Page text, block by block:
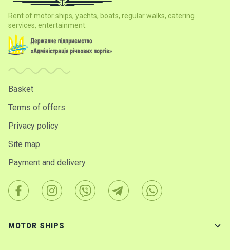
certificate, thanks to the presence of two forms of
gift certificates (for those who want hide or leave the
value of the gift at the time of the delivery)
Rent of motor ships, yachts, boats, regular walks, catering
services, entertainment.
Basket
Terms of offers
Privacy policy
Site map
Payment and delivery
MOTOR SHIPS